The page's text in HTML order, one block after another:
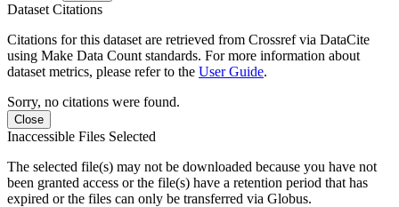
Dataset Citations
Citations for this dataset are retrieved from Crossref via DataCite
using Make Data Count standards. For more information about
dataset metrics, please refer to the User Guide.
Sorry, no citations were found.
Close
Inaccessible Files Selected
The selected file(s) may not be downloaded because you have not
been granted access or the file(s) have a retention period that has
expired or the files can only be transferred via Globus.